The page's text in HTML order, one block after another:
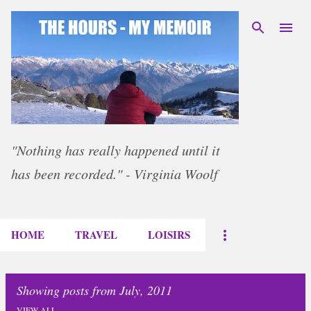
Skip to main content
"Nothing has really happened until it
has been recorded." - Virginia Woolf
HOME TRAVEL LOISIRS
Showing posts from July, 2011